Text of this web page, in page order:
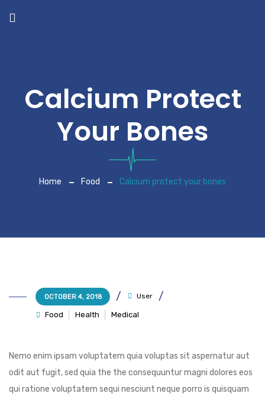
Calcium Protect
Your Bones
Home Food Calcium protect your bones
OCTOBER 4, 2018 User
Food Health Medical
Nemo enim ipsam voluptatem quia voluptas sit aspernatur aut
odit aut fugit, sed quia the the consequuntur magni dolores eos
qui ratione voluptatem sequi nesciunt neque porro is quisquam